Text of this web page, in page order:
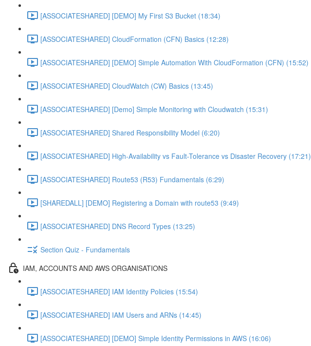
[ASSOCIATESHARED] [DEMO] My First S3 Bucket (18:34)
[ASSOCIATESHARED] CloudFormation (CFN) Basics (12:28)
[ASSOCIATESHARED] [DEMO] Simple Automation With CloudFormation (CFN) (15:52)
[ASSOCIATESHARED] CloudWatch (CW) Basics (13:45)
[ASSOCIATESHARED] [Demo] Simple Monitoring with Cloudwatch (15:31)
[ASSOCIATESHARED] Shared Responsibility Model (6:20)
[ASSOCIATESHARED] High-Availability vs Fault-Tolerance vs Disaster Recovery (17:21)
[ASSOCIATESHARED] Route53 (R53) Fundamentals (6:29)
[SHAREDALL] [DEMO] Registering a Domain with route53 (9:49)
[ASSOCIATESHARED] DNS Record Types (13:25)
Section Quiz - Fundamentals
IAM, ACCOUNTS AND AWS ORGANISATIONS
[ASSOCIATESHARED] IAM Identity Policies (15:54)
[ASSOCIATESHARED] IAM Users and ARNs (14:45)
[ASSOCIATESHARED] [DEMO] Simple Identity Permissions in AWS (16:06)